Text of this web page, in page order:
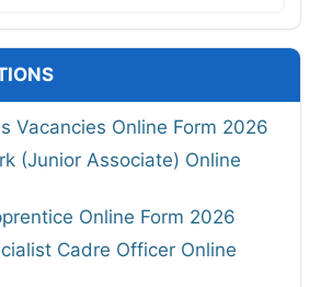
Vacancies Online Form 2026
(Junior Associate) Online
Online Form 2026
Cadre Officer Online